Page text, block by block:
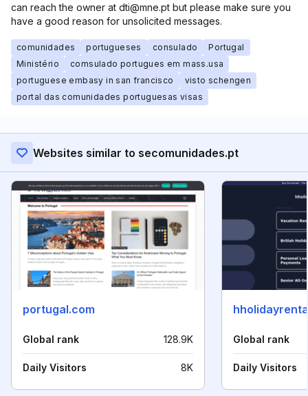
can reach the owner at dti@mne.pt but please make sure you
have a good reason for unsolicited messages.
comunidades portugueses consulado
Portugal
Ministério
comsulado portugues em mass.usa
portuguese embasy in san francisco
visto schengen
portal das comunidades portuguesas visas
Websites similar to secomunidades.pt
portugal.com
Global rank 128.9K
Daily Visitors 8K
Global rank
Daily Visitors